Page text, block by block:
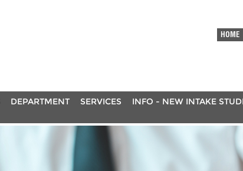
HOME
DEPARTMENT SERVICES
INFO - NEW INTAKE